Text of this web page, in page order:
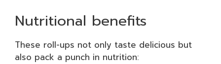
Nutritional benefits
These roll-ups not only taste delicious but
also pack a punch in nutrition: